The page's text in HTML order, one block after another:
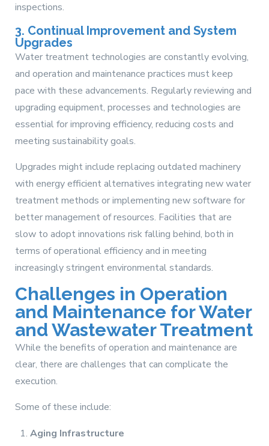
inspections.
3. Continual Improvement and System
Upgrades
Water treatment technologies are constantly evolving,
and operation and maintenance practices must keep
pace with these advancements. Regularly reviewing and
upgrading equipment, processes and technologies are
essential for improving efficiency, reducing costs and
meeting sustainability goals.
Upgrades might include replacing outdated machinery
with energy efficient alternatives integrating new water
treatment methods or implementing new software for
better management of resources. Facilities that are
slow to adopt innovations risk falling behind, both in
terms of operational efficiency and in meeting
increasingly stringent environmental standards.
Challenges in Operation
and Maintenance for Water
and Wastewater Treatment
While the benefits of operation and maintenance are
clear, there are challenges that can complicate the
execution.
Some of these include:
Aging Infrastructure